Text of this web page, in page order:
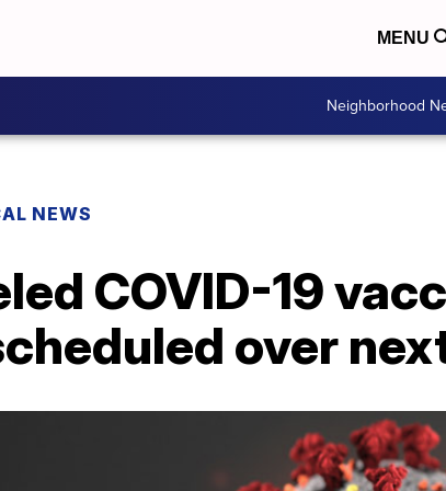
MENU
Neighborhood
NEWS
COVID-19
over